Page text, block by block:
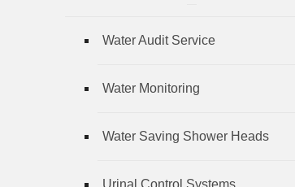
Water Audit Service
Water Monitoring
Water Saving Shower Heads
Urinal Control Systems